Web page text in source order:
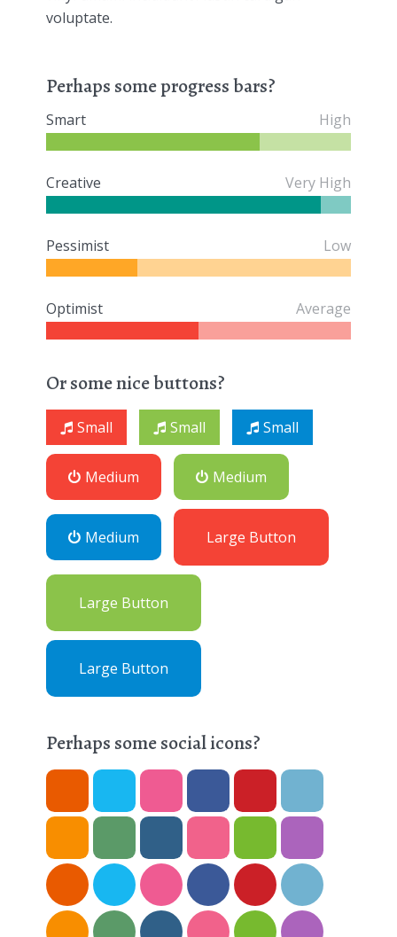
voluptate.
Perhaps some progress bars?
Smart High
Creative Very High
Pessimist Low
Optimist Average
Or some nice buttons?
Small Small Small
Medium Medium
Medium Large Button
Large Button
Large Button
Perhaps some social icons?